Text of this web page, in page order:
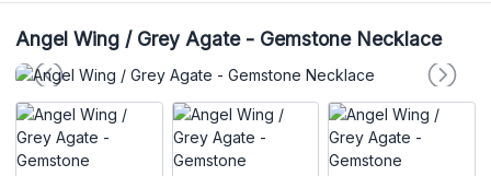
Angel Wing / Grey Agate - Gemstone Necklace